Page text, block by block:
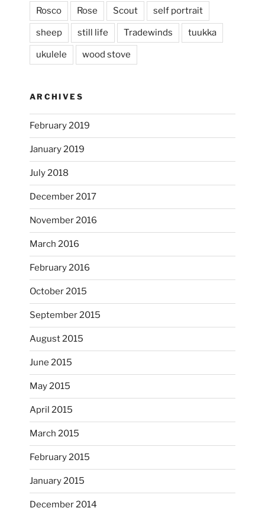
I’m practicing doodling while listening in on
I just unloaded a kiln full of hanging eyes, 4x4...
Rosco Rose Scout self portrait
sheep still life Tradewinds tuukka
ukulele wood stove
ARCHIVES
February 2019
January 2019
July 2018
December 2017
November 2016
March 2016
February 2016
October 2015
September 2015
August 2015
June 2015
May 2015
April 2015
March 2015
February 2015
January 2015
December 2014